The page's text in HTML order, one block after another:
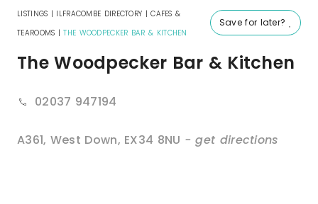
Save for later?
LISTINGS | ILFRACOMBE DIRECTORY |CAFES &
TEAROOMS |THE WOODPECKER BAR & KITCHEN
The Woodpecker Bar & Kitchen
02037 947194
A361, West Down, EX34 8NU - get directions